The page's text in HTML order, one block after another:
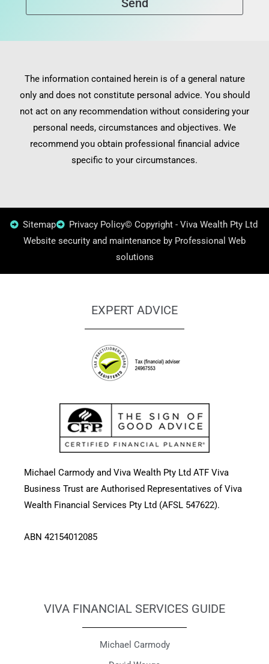
Send
The information contained herein is of a general nature
only and does not constitute personal advice. You should
not act on any recommendation without considering your
personal needs, circumstances and objectives. We
recommend you obtain professional financial advice
specific to your circumstances.
Sitemap Privacy Policy© Copyright - Viva Wealth Pty Ltd
Website security and maintenance by Professional Web
solutions
EXPERT ADVICE
Michael Carmody and Viva Wealth Pty Ltd ATF Viva
Business Trust are Authorised Representatives of Viva
Wealth Financial Services Pty Ltd (AFSL 547622).
ABN 42154012085
VIVA FINANCIAL SERVICES GUIDE
Michael Carmody